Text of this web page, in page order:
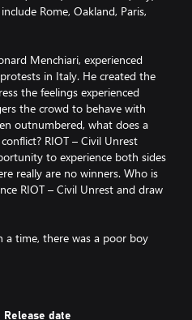
Rome, Oakland, Paris,
Menchiari, experienced
in Italy. He created the
the feelings experienced
the crowd to behave with
outnumbered, what does a
RIOT – Civil Unrest
to experience both sides
really are no winners. Who is
RIOT – Civil Unrest and draw
a time, there was a poor boy
nor sweets. He got so upset
Release date